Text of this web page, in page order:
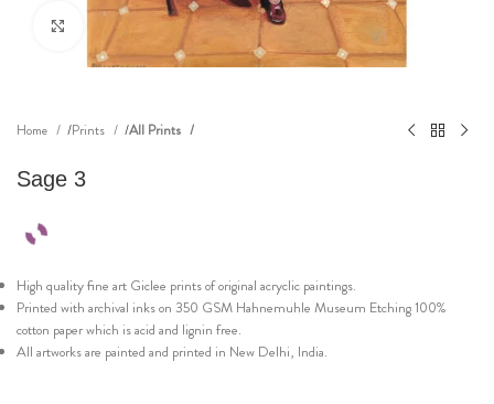
Click to enlarge
Home Prints All Prints
Sage 3
High quality fine art Giclee prints of original acryclic paintings.
Printed with archival inks on 350 GSM Hahnemuhle Museum Etching 100%
cotton paper which is acid and lignin free.
All artworks are painted and printed in New Delhi, India.